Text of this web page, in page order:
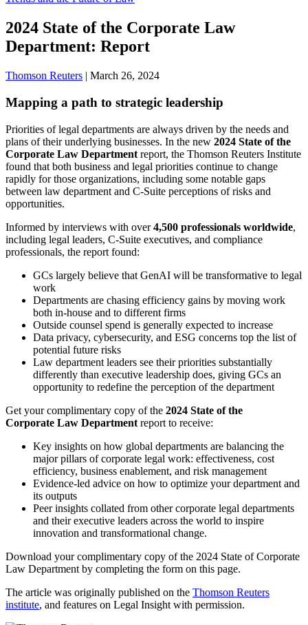
2024 State of the Corporate Law
Department: Report
Thomson Reuters | March 26, 2024
Mapping a path to strategic leadership
Priorities of legal departments are always driven by the needs and
plans of their underlying businesses. In the new 2024 State of the
Corporate Law Department report, the Thomson Reuters Institute
found that both business and legal priorities continue to change
rapidly for those organizations, including some notable gaps
between law department and C-Suite perceptions of risks and
opportunities.
Informed by interviews with over4,500 professionals worldwide,
including legal leaders, C-Suite executives, and compliance
professionals, the report found:
GCs largely believe that GenAI will be transformative to legal
work
Departments are chasing efficiency gains by moving work
both in-house and to different firms
Outside counsel spend is generally expected to increase
Data privacy, cybersecurity, and ESG concerns top the list of
potential future risks
Law department leaders see their priorities substantially
differently than executive leadership does, giving GCs an
opportunity to redefine the perception of the department
Get your complimentary copy of the 2024 State of the
Corporate Law Department report to receive:
Key insights on how global departments are balancing the
major pillars of corporate legal work: effectiveness, cost
efficiency, business enablement, and risk management
Evidence-led advice on how to optimize your department and
its outputs
Peer insights collated from other corporate legal departments
and their executive leaders across the world to inspire
innovation and transformational change.
Download your complimentary copy of the 2024 State of Corporate
Law Department by completing the form on this page.
The article was originally published on the Thomson Reuters
institute, and features on Legal Insight with permission.